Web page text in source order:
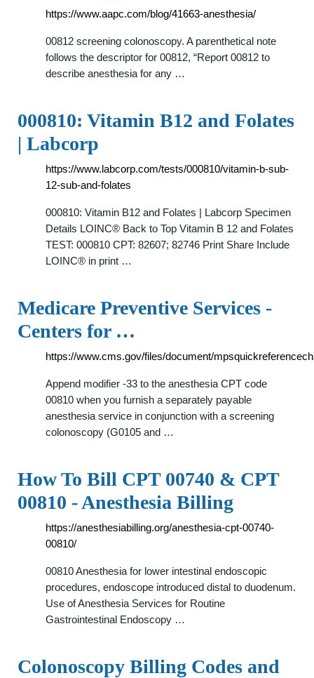
https://www.aapc.com/blog/41663-anesthesia/
00812 screening colonoscopy. A parenthetical note
follows the descriptor for 00812, “Report 00812 to
describe anesthesia for any …
000810: Vitamin B12 and Folates
| Labcorp
https://www.labcorp.com/tests/000810/vitamin-b-sub-
12-sub-and-folates
000810: Vitamin B12 and Folates | Labcorp Specimen
Details LOINC® Back to Top Vitamin B 12 and Folates
TEST: 000810 CPT: 82607; 82746 Print Share Include
LOINC® in print …
Medicare Preventive Services -
Centers for …
https://www.cms.gov/files/document/
Append modifier -33 to the anesthesia CPT code
00810 when you furnish a separately payable
anesthesia service in conjunction with a screening
colonoscopy (G0105 and …
How To Bill CPT 00740 & CPT
00810 - Anesthesia Billing
https://anesthesiabilling.org/anesthesia-cpt-00740-
00810/
00810 Anesthesia for lower intestinal endoscopic
procedures, endoscope introduced distal to duodenum.
Use of Anesthesia Services for Routine
Gastrointestinal Endoscopy …
Colonoscopy Billing Codes and